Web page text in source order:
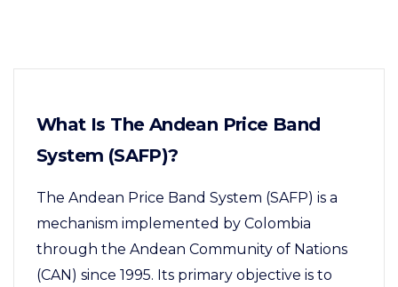
What Is The Andean Price Band
System (SAFP)?
The Andean Price Band System (SAFP) is a
mechanism implemented by Colombia
through the Andean Community of Nations
(CAN) since 1995. Its primary objective is to